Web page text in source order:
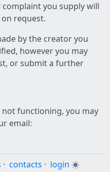
you supply will
request.
by the creator you
however you may
or submit a further
functioning, you may
email:
· contacts · login